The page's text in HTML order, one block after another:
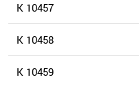
K 10457
K 10458
K 10459